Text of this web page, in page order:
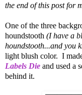
the end of this post for
One of the three
houndstooth (I have a
houndstooth...and you
light blush color. I
Labels Die and used a
behind it.